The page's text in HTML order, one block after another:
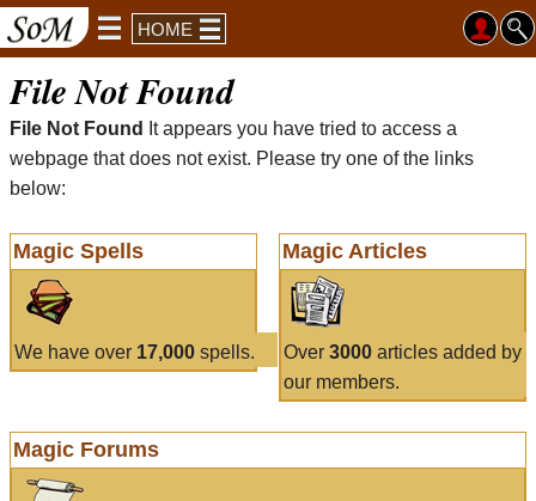
HOME
File Not Found
File Not Found
It appears you have tried to access a
webpage that does not exist. Please try one of the links
below:
Magic Spells
We have over 17,000 spells.
Magic Articles
Over 3000articles added by
our members.
Magic Forums